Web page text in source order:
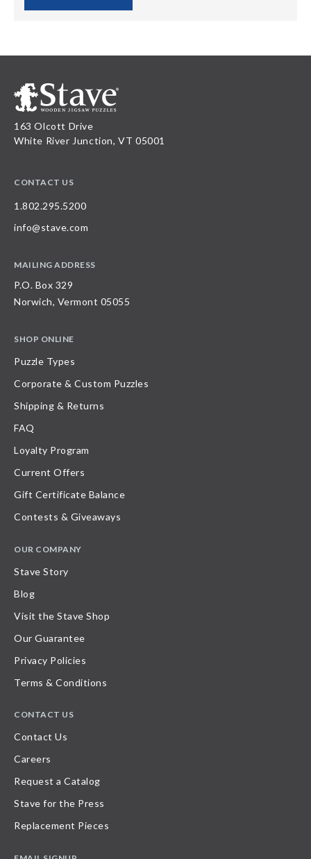
163 Olcott Drive
White River Junction, VT 05001
CONTACT US
1.802.295.5200
info@stave.com
MAILING ADDRESS
P.O. Box 329
Norwich, Vermont 05055
SHOP ONLINE
Puzzle Types
Corporate & Custom Puzzles
Shipping & Returns
FAQ
Loyalty Program
Current Offers
Gift Certificate Balance
Contests & Giveaways
OUR COMPANY
Stave Story
Blog
Visit the Stave Shop
Our Guarantee
Privacy Policies
Terms & Conditions
CONTACT US
Contact Us
Careers
Request a Catalog
Stave for the Press
Replacement Pieces